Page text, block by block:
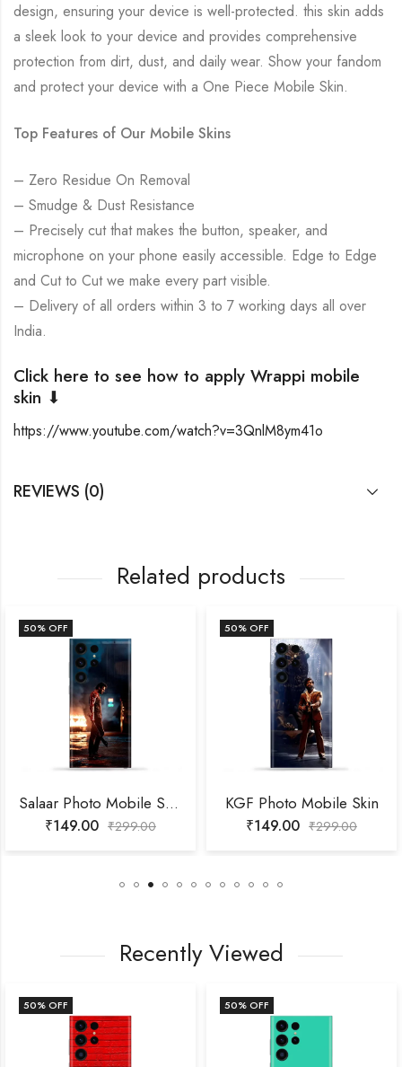
design, ensuring your device is well-protected. this skin adds
a sleek look to your device and provides comprehensive
protection from dirt, dust, and daily wear. Show your fandom
and protect your device with a One Piece Mobile Skin.
Top Features of Our Mobile Skins
– Zero Residue On Removal
– Smudge & Dust Resistance
– Precisely cut that makes the button, speaker, and
microphone on your phone easily accessible. Edge to Edge
and Cut to Cut we make every part visible.
– Delivery of all orders within 3 to 7 working days all over
India.
Click here to see how to apply Wrappi mobile
skin ⬇
https://www.youtube.com/watch?v=3QnlM8ym41o
REVIEWS (0)
Related products
50% OFF
Salaar Photo Mobile Skin
149.00 ₹ 299.00
50% OFF
KGF Photo Mobile Skin
149.00 ₹ 299.00
Recently Viewed
50% OFF 50% OFF